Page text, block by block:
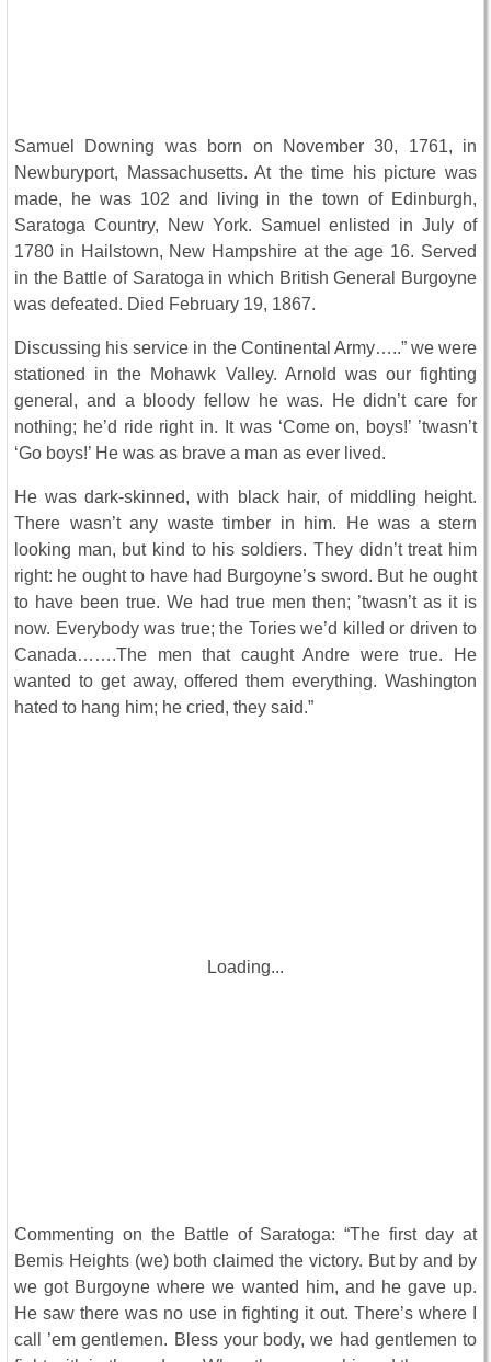
Samuel Downing was born on November 30, 1761, in
Newburyport, Massachusetts. At the time his picture was
made, he was 102 and living in the town of Edinburgh,
Saratoga Country, New York. Samuel enlisted in July of
1780 in Hailstown, New Hampshire at the age 16. Served
in the Battle of Saratoga in which British General Burgoyne
was defeated. Died February 19, 1867.
Discussing his service in the Continental Army…..” we were
stationed in the Mohawk Valley. Arnold was our fighting
general, and a bloody fellow he was. He didn’t care for
nothing; he’d ride right in. It was ‘Come on, boys!’ ’twasn’t
‘Go boys!’ He was as brave a man as ever lived.
He was dark-skinned, with black hair, of middling height.
There wasn’t any waste timber in him. He was a stern
looking man, but kind to his soldiers. They didn’t treat him
right: he ought to have had Burgoyne’s sword. But he ought
to have been true. We had true men then; ’twasn’t as it is
now. Everybody was true; the Tories we’d killed or driven to
Canada…….The men that caught Andre were true. He
wanted to get away, offered them everything. Washington
hated to hang him; he cried, they said.”
Loading...
Commenting on the Battle of Saratoga: “The first day at
Bemis Heights (we) both claimed the victory. But by and by
we got Burgoyne where we wanted him, and he gave up.
He saw there was no use in fighting it out. There’s where I
call ’em gentlemen. Bless your body, we had gentlemen to